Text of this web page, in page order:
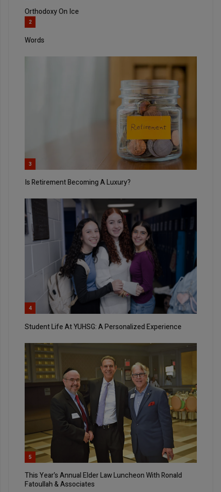
Orthodoxy On Ice
2
Words
3
Is Retirement Becoming A Luxury?
4
Student Life At YUHSG: A Personalized Experience
5
This Year’s Annual Elder Law Luncheon With Ronald
Fatoullah & Associates